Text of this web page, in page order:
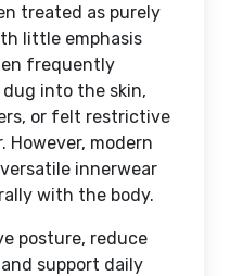
treated as purely
little emphasis
frequently
into the skin,
or felt restrictive
However, modern
innerwear
with the body.
posture, reduce
support daily